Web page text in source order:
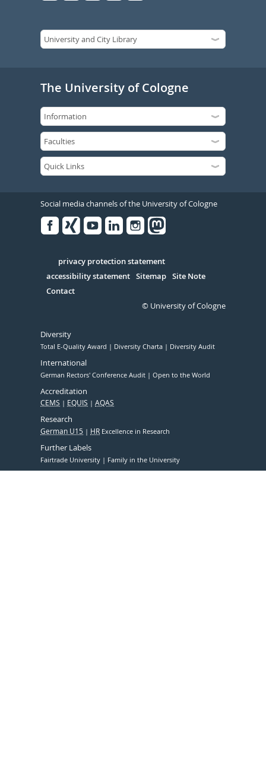
The University of Cologne
Social media channels of the University of Cologne
Serivce
privacy protection statement
accessibility statement Sitemap Site Note
Contact
© University of Cologne
Diversity
Total E-Quality Award Diversity Charta Diversity Audit
International
German Rectors' Conference Audit Open to the World
Accreditation
CEMS EQUIS AQAS
Research
German U15 HR Excellence in Research
Further Labels
Fairtrade University Family in the University